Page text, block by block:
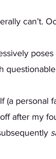
can’t.
(a personal
after my